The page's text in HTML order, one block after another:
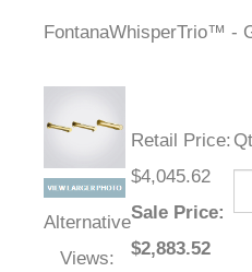
FontanaWhisperTrio™ -
Alternative
Views:
Retail Price:
$4,045.62
Sale Price:
$2,883.52